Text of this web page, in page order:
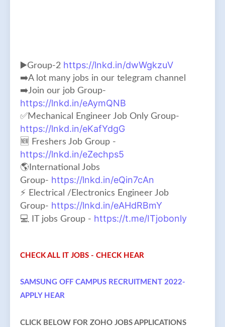
▶️Group-2 https://lnkd.in/dwWgkzuV
➡️A lot many jobs in our telegram channel
➡️Join our job Group-
https://lnkd.in/eAymQNB
✅Mechanical Engineer Job Only Group-
https://lnkd.in/eKafYdgG
🆕 Freshers Job Group -
https://lnkd.in/eZechps5
🌎International Jobs
Group- https://lnkd.in/eQin7cAn
⚡ Electrical /Electronics Engineer Job
Group- https://lnkd.in/eAHdRBmY
💻 IT jobs Group - https://t.me/ITjobonly
CHECK ALL IT JOBS - CHECK HEAR
SAMSUNG OFF CAMPUS RECRUITMENT 2022-
APPLY HEAR
CLICK BELOW FOR ZOHO JOBS APPLICATIONS